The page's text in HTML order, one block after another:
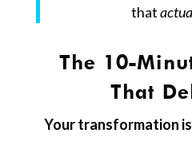
that
The 10-
That
Your transformation